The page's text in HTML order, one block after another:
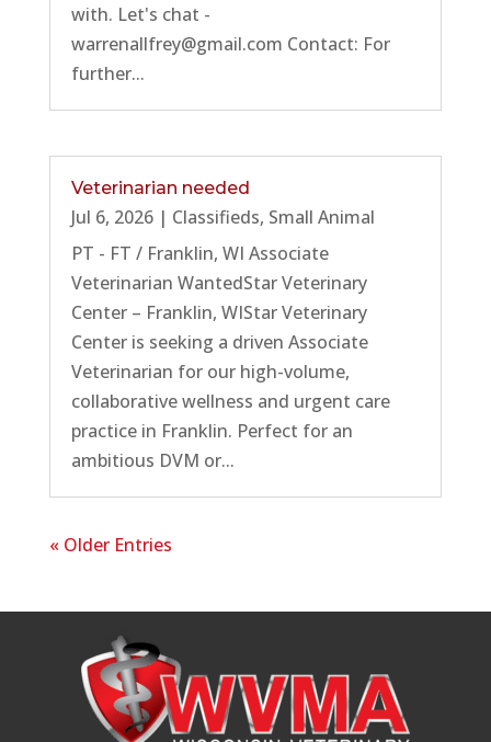
with. Let's chat -
warrenallfrey@gmail.com Contact: For
further...
Veterinarian needed
Jul 6, 2026| Classifieds, Small Animal
PT - FT / Franklin, WI Associate
Veterinarian WantedStar Veterinary
Center – Franklin, WIStar Veterinary
Center is seeking a driven Associate
Veterinarian for our high-volume,
collaborative wellness and urgent care
practice in Franklin. Perfect for an
ambitious DVM or...
« Older Entries